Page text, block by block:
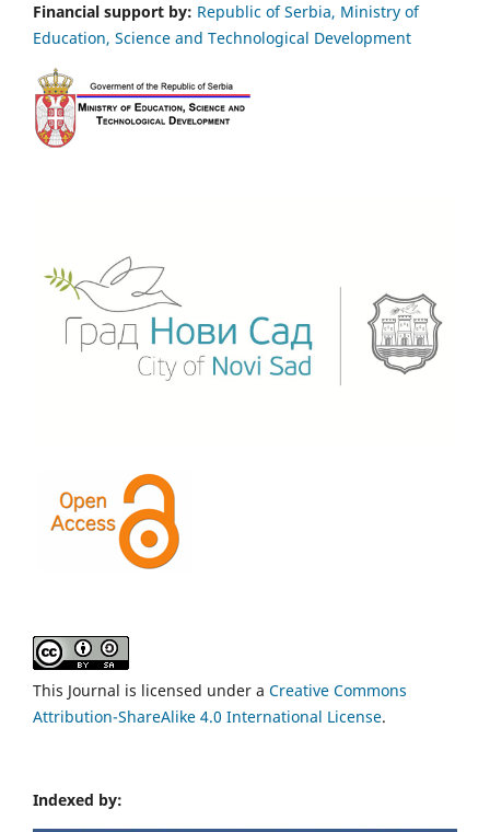
Financial support by: Republic of Serbia, Ministry of
Education, Science and Technological Development
This Journal is licensed under a Creative Commons
Attribution-ShareAlike 4.0 International License.
Indexed by: